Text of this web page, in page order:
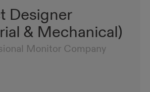
Designer
& Mechanical)
Monitor Company